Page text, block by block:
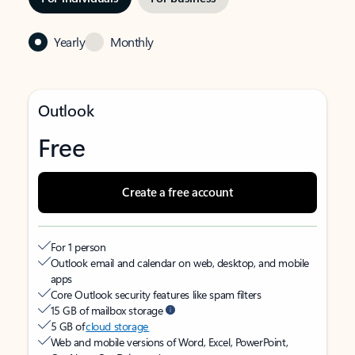
Yearly Monthly
Outlook
Free
Create a free account
For 1 person
Outlook email and calendar on web, desktop, and mobile
apps
Core Outlook security features like spam filters
15 GB of mailbox storage
5 GB ofcloud storage
Web and mobile versions of Word, Excel, PowerPoint,